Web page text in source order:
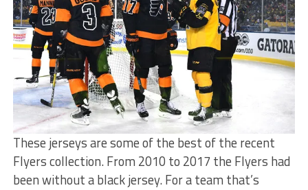
These jerseys are some of the best of the recent
Flyers collection. From 2010 to 2017 the Flyers had
been without a black jersey. For a team that’s